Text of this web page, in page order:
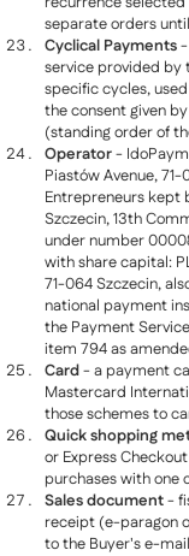
separate orders
Cyclical Payments
service provided by
specific cycles,
the consent given
(standing order of
Operator-
Piastów Avenue,
Entrepreneurs kept
Szczecin, 13th
under number
with share capital:
71-064 Szczecin,
national payment
the Payment
item 794 as
Card- a payment
Mastercard
those schemes to
Quick shopping
or Express
purchases with one
Sales document-
receipt (e-paragon
to the Buyer's e-